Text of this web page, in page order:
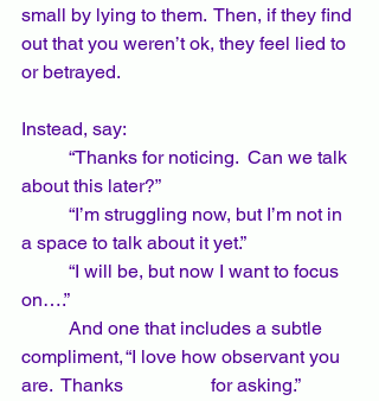
small by lying to them.  Then, if they find
out that you weren’t ok, they feel lied to
or betrayed.
Instead, say:
about this later?”
a space to talk about it yet.”
on….”
compliment, “I love how observant you
are.  Thanks 		for asking.”